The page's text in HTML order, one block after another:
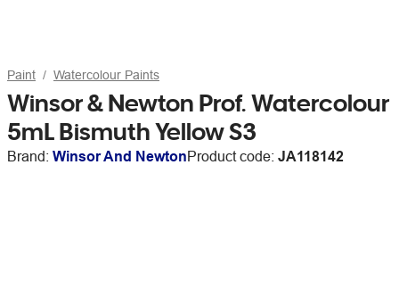
Paint Watercolour Paints
Winsor & Newton Prof. Watercolour
5mL Bismuth Yellow S3
Brand: Winsor And NewtonProduct code: JA118142